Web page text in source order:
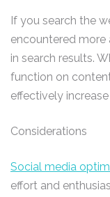
If you search the
encountered more
in search results.
function on
effectively
Considerations
Social media
effort and